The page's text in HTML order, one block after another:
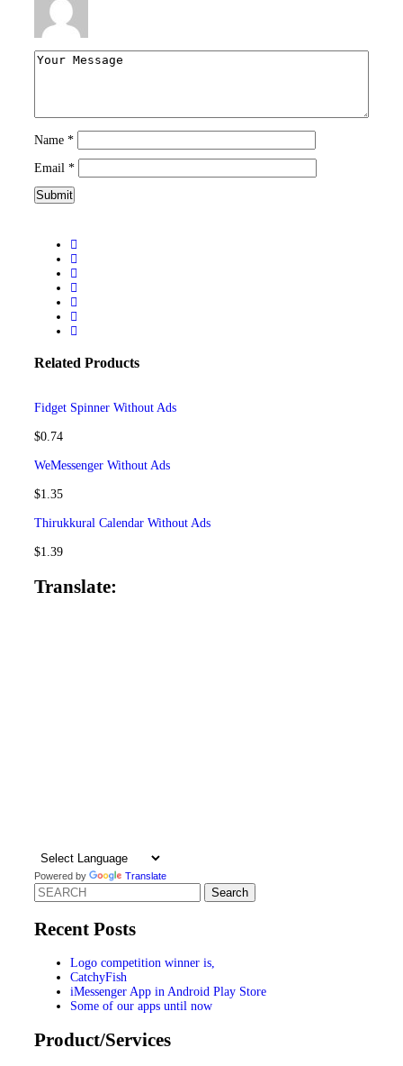
Name *
Email *
Related Products
Fidget Spinner Without Ads
$0.74
WeMessenger Without Ads
$1.35
Thirukkural Calendar Without Ads
$1.39
Translate:
Powered by Translate
Search
for:
Recent Posts
Logo competition winner is,
CatchyFish
iMessenger App in Android Play Store
Some of our apps until now
Product/Services